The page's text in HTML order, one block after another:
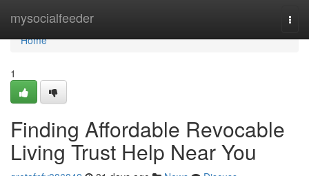
mysocialfeeder
Home
Home
1
Finding Affordable Revocable
Living Trust Help Near You